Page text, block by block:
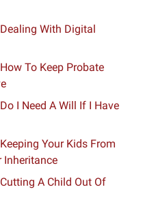
With Digital
To Keep Probate
I Need A Will If I Have
Your Kids From
Inheritance
A Child Out Of